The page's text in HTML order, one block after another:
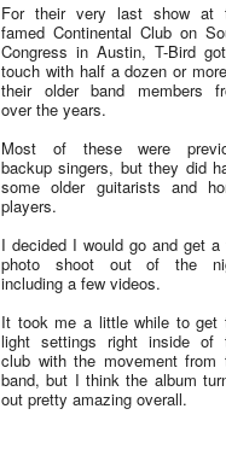
For their very last show at
famed Continental Club on
Congress in Austin, T-Bird
touch with half a dozen or
their older band members
over the years.
Most of these were
backup singers, but they did
some older guitarists and
players.
I decided I would go and get a
photo shoot out of the
including a few videos.
It took me a little while to get
light settings right inside of
club with the movement from
band, but I think the album
out pretty amazing overall.